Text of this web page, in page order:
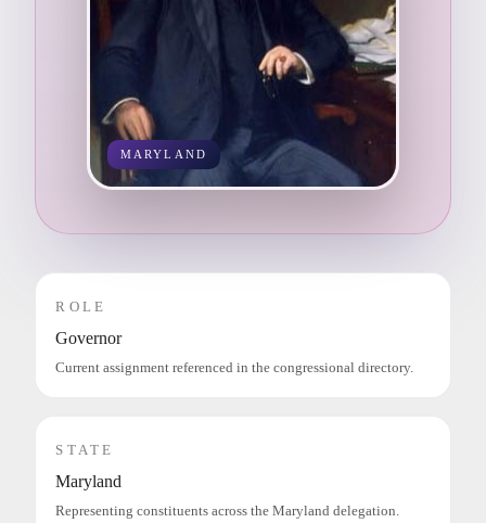
MARYLAND
ROLE
Governor
Current assignment referenced in the congressional directory.
STATE
Maryland
Representing constituents across the Maryland delegation.